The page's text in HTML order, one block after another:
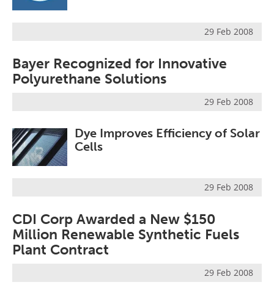
29 Feb 2008
Bayer Recognized for Innovative
Polyurethane Solutions
29 Feb 2008
Dye Improves Efficiency of Solar
Cells
29 Feb 2008
CDI Corp Awarded a New $150
Million Renewable Synthetic Fuels
Plant Contract
29 Feb 2008